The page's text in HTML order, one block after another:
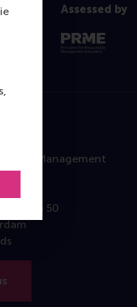
Assessed by
of Management
50